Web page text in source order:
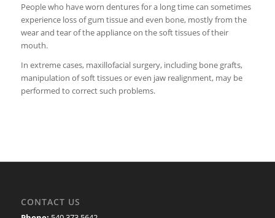
People who have worn dentures for a long time can sometimes
experience loss of gum tissue and even bone, mostly from the
wear and tear of the appliance on the soft tissues of their
mouth.
In extreme cases, maxillofacial surgery, including bone grafts,
manipulation of soft tissues or even jaw realignment, may be
performed to correct such problems.
CONTACT US